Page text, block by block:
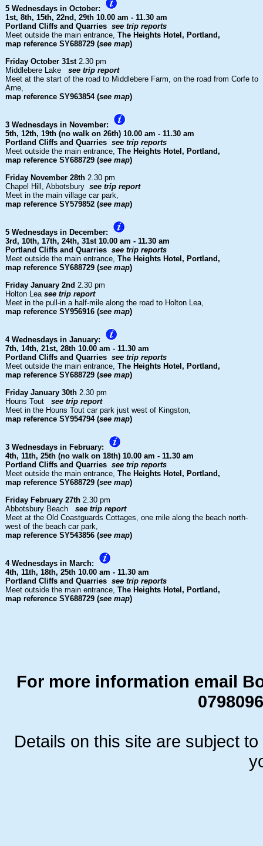
5 Wednesdays in October:
1st, 8th, 15th, 22nd, 29th 10.00 am - 11.30 am
Portland Cliffs and Quarries see trip reports
Meet outside the main entrance, The Heights Hotel, Portland,
map reference SY688729 (see map)
Friday October 31st2.30 pm
Middlebere Lake see trip report
Meet at the start of the road to Middlebere Farm, on the road from Corfe to
Arne,
map reference SY963854 (see map)
3 Wednesdays in November:
5th, 12th, 19th (no walk on 26th) 10.00 am - 11.30 am
Portland Cliffs and Quarries see trip reports
Meet outside the main entrance, The Heights Hotel, Portland,
map reference SY688729 (see map)
Friday November 28th 2.30 pm
Chapel Hill, Abbotsbury see trip report
Meet in the main village car park,
map reference SY579852 (see map)
5 Wednesdays in December:
3rd, 10th, 17th, 24th, 31st10.00 am - 11.30 am
Portland Cliffs and Quarries see trip reports
Meet outside the main entrance, The Heights Hotel, Portland,
map reference SY688729 (see map)
Friday January 2nd 2.30 pm
Holton Lea see trip report
Meet in the pull-in a half-mile along the road to Holton Lea,
map reference SY956916 (see map)
4 Wednesdays in January:
7th, 14th, 21st, 28th 10.00 am - 11.30 am
Portland Cliffs and Quarries see trip reports
Meet outside the main entrance, The Heights Hotel, Portland,
map reference SY688729 (see map)
Friday January 30th 2.30 pm
Houns Tout
see trip report
Meet in the Houns Tout car park just west of Kingston,
map reference SY954794 (see map)
3 Wednesdays in February:
4th, 11th, 25th (no walk on 18th) 10.00 am - 11.30 am
Portland Cliffs and Quarries see trip reports
Meet outside the main entrance, The Heights Hotel, Portland,
map reference SY688729 (see map)
Friday February 27th 2.30 pm
Abbotsbury Beach
see trip report
Meet at the Old Coastguards Cottages, one mile along the beach north-
west of the beach car park,
map reference SY543856 (see map)
4 Wednesdays in March:
4th, 11th, 18th, 25th 10.00 am - 11.30 am
Portland Cliffs and Quarries see trip reports
Meet outside the main entrance, The Heights Hotel, Portland,
map reference SY688729 (see map)
For more information email
Details on this site are subject